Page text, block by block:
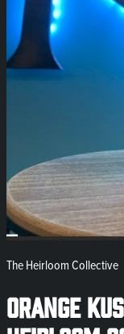
The Heirloom Collective
Orange